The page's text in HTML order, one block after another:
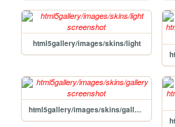
html5gallery/images/skins/light
html5gallery/images/skins/gallery